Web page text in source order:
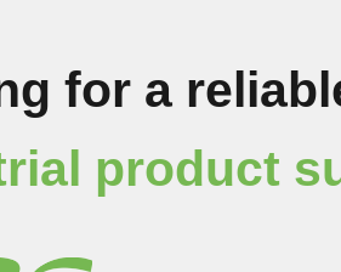
for a
product